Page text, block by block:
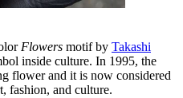
Flowers motif by Takashi
inside culture. In 1995, the
flower and it is now considered
fashion, and culture.